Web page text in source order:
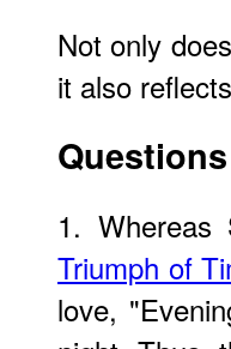
Not only
it also
Questions
1. Whereas
Triumph of
love,